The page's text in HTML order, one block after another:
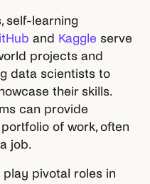
self-learning
and Kaggle serve
projects and
data scientists to
their skills.
can provide
of work, often
job.
pivotal roles in